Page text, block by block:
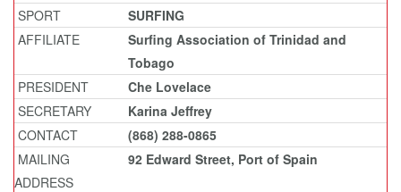
SPORT
SURFING
AFFILIATE
Surfing Association of Trinidad and
Tobago
PRESIDENT
Che Lovelace
SECRETARY
Karina Jeffrey
CONTACT
(868) 288-0865
MAILING
ADDRESS
92 Edward Street, Port of Spain